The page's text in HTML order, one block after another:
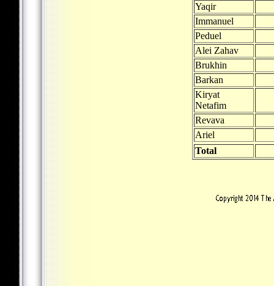
Yaqir
Immanuel
Peduel
Alei Zahav
Brukhin
Barkan
Kiryat
Netafim
Revava
Ariel
Total